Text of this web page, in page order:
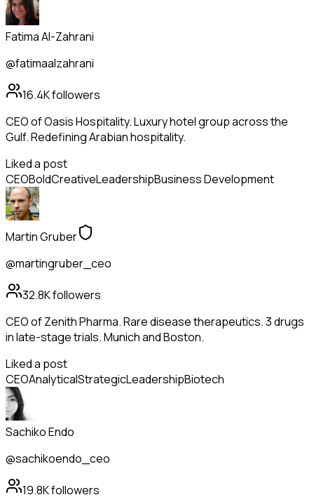
Fatima Al-Zahrani
@fatimaalzahrani
16.4Kfollowers
CEO of Oasis Hospitality. Luxury hotel group across the
Gulf. Redefining Arabian hospitality.
Liked a post
CEOBoldCreativeLeadershipBusiness Development
Martin Gruber
@martingruber_ceo
32.8Kfollowers
CEO of Zenith Pharma. Rare disease therapeutics. 3 drugs
in late-stage trials. Munich and Boston.
Liked a post
CEOAnalyticalStrategicLeadershipBiotech
Sachiko Endo
@sachikoendo_ceo
19.8Kfollowers